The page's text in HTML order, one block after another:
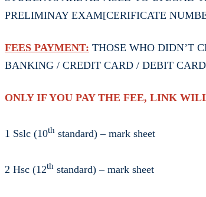
PRELIMINAY EXAM[CERIFICATE
FEES PAYMENT: THOSE WHO DIDN’T
BANKING / CREDIT CARD / DEBIT CARD
ONLY IF YOU PAY THE FEE, LINK
1 Sslc (10th standard) – mark sheet
2 Hsc (12th standard) – mark sheet